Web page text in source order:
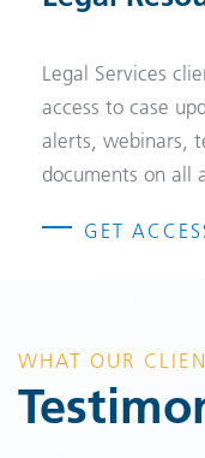
Legal Services
access to case
alerts, webinars,
documents on all
GET
WHAT OUR